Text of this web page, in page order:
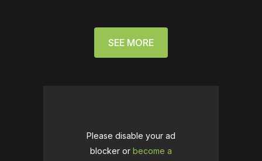
SEE MORE
Please disable your ad
blocker or become a